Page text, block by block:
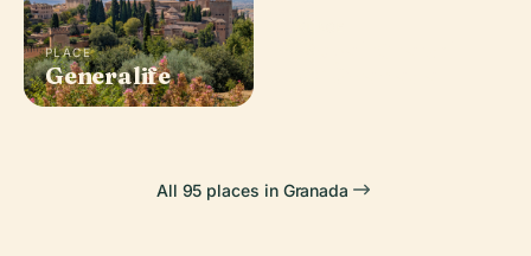
PLACE
Generalife
All 95 places in Granada